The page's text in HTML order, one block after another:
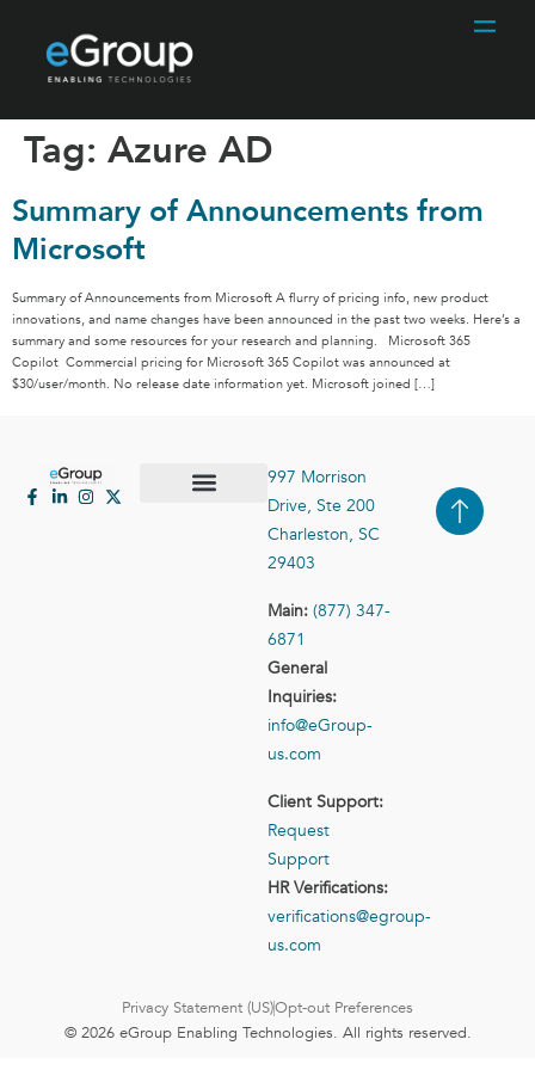
Tag: Azure AD
Summary of Announcements from
Microsoft
Summary of Announcements from Microsoft A flurry of pricing info, new product
innovations, and name changes have been announced in the past two weeks. Here’s a
summary and some resources for your research and planning. Microsoft 365
Copilot Commercial pricing for Microsoft 365 Copilot was announced at
$30/user/month. No release date information yet. Microsoft joined […]
997 Morrison
Drive, Ste 200
Charleston, SC
29403
Main: (877) 347-
6871
General
Inquiries:
info@eGroup-
us.com
Client Support:
Request
Support
HR Verifications:
verifications@egroup-
us.com
Privacy Statement (US)Opt-out Preferences
© 2026 eGroup Enabling Technologies. All rights reserved.